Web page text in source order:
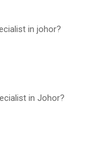
in johor?
in Johor?